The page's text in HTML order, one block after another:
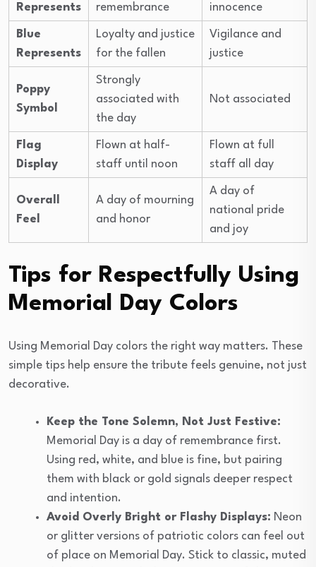
Represents
remembrance
innocence
Blue
Represents
Loyalty and justice
for the fallen
Vigilance and
justice
Poppy
Symbol
Strongly
associated with
the day
Not associated
Flag
Display
Flown at half-
staff until noon
Flown at full
staff all day
Overall
Feel
A day of mourning
and honor
A day of
national pride
and joy
Tips for Respectfully Using
Memorial Day Colors
Using Memorial Day colors the right way matters. These
simple tips help ensure the tribute feels genuine, not just
decorative.
Keep the Tone Solemn, Not Just Festive:
Memorial Day is a day of remembrance first.
Using red, white, and blue is fine, but pairing
them with black or gold signals deeper respect
and intention.
Avoid Overly Bright or Flashy Displays: Neon
or glitter versions of patriotic colors can feel out
of place on Memorial Day. Stick to classic, muted